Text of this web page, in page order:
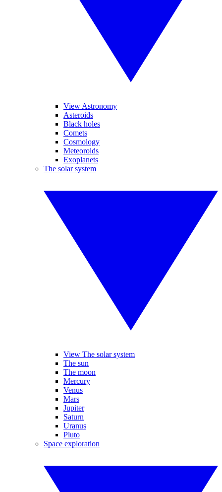
View Astronomy
Asteroids
Black holes
Comets
Cosmology
Meteoroids
Exoplanets
The solar system
View The solar system
The sun
The moon
Mercury
Venus
Mars
Jupiter
Saturn
Uranus
Pluto
Space exploration